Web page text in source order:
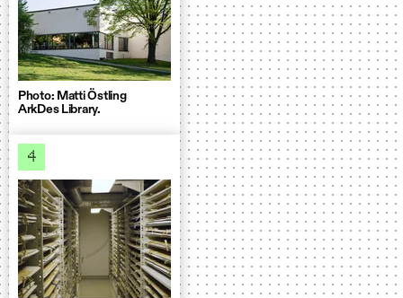
Photo: Matti Östling
ArkDes Library.
4